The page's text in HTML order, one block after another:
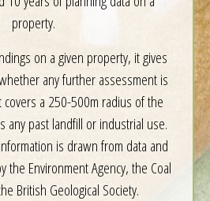
property.
on a given property, it gives
any further assessment is
a 250-500m radius of the
any past landfill or industrial use.
is drawn from data and
the Environment Agency, the Coal
British Geological Society.